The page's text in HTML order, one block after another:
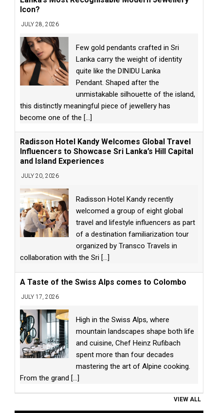
Icon?
JULY 28, 2026
Few gold pendants crafted in Sri
Lanka carry the weight of identity
quite like the DINIDU Lanka
Pendant. Shaped after the
unmistakable silhouette of the island,
this distinctly meaningful piece of jewellery has
become one of the [...]
Radisson Hotel Kandy Welcomes Global Travel
Influencers to Showcase Sri Lanka’s Hill Capital
and Island Experiences
JULY 20, 2026
Radisson Hotel Kandy recently
welcomed a group of eight global
travel and lifestyle influencers as part
of a destination familiarization tour
organized by Transco Travels in
collaboration with the Sri [...]
A Taste of the Swiss Alps comes to Colombo
JULY 17, 2026
High in the Swiss Alps, where
mountain landscapes shape both life
and cuisine, Chef Heinz Rufibach
spent more than four decades
mastering the art of Alpine cooking.
From the grand [...]
VIEW ALL